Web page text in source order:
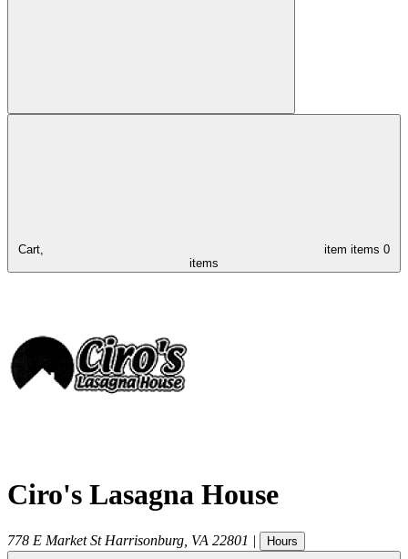
Cart, item items 0
items
Ciro's Lasagna House
778 E Market St Harrisonburg VA 22801 | Hours